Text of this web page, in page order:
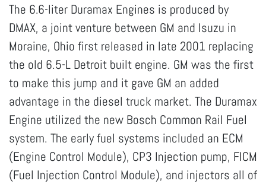
The 6.6-liter Duramax Engines is produced by
DMAX, a joint venture between GM and Isuzu in
Moraine, Ohio first released in late 2001 replacing
the old 6.5-L Detroit built engine. GM was the first
to make this jump and it gave GM an added
advantage in the diesel truck market. The Duramax
Engine utilized the new Bosch Common Rail Fuel
system. The early fuel systems included an ECM
(Engine Control Module), CP3 Injection pump, FICM
(Fuel Injection Control Module), and injectors all of